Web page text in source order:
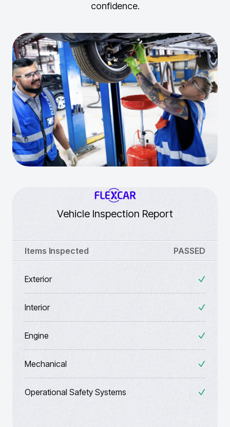
confidence.
Vehicle Inspection Report
Items Inspected PASSED
Exterior
Interior
Engine
Mechanical
Operational Safety Systems